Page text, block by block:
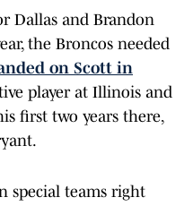
Dallas and Brandon
the Broncos needed
on Scott in
player at Illinois and
first two years there,
special teams right